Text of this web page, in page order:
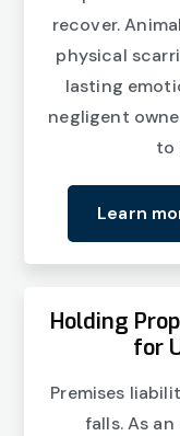
recover.
physical
lasting
negligent
to
Learn
Holding
for
Premises
falls. As